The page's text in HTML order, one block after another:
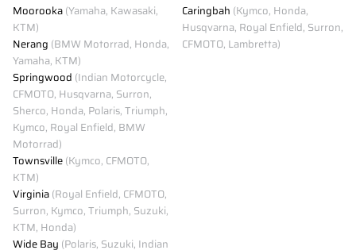
Moorooka(Yamaha, Kawasaki,
KTM)
Nerang (BMW Motorrad, Honda,
Yamaha, KTM)
Springwood (Indian Motorcycle,
CFMOTO, Husqvarna, Surron,
Sherco, Honda, Polaris, Triumph,
Kymco, Royal Enfield, BMW
Motorrad)
Townsville(Kymco, CFMOTO,
KTM)
Virginia(Royal Enfield, CFMOTO,
Surron, Kymco, Triumph, Suzuki,
KTM, Honda)
Wide Bay (Polaris, Suzuki, Indian
Caringbah (Kymco, Honda,
Husqvarna, Royal Enfield, Surron,
CFMOTO, Lambretta)